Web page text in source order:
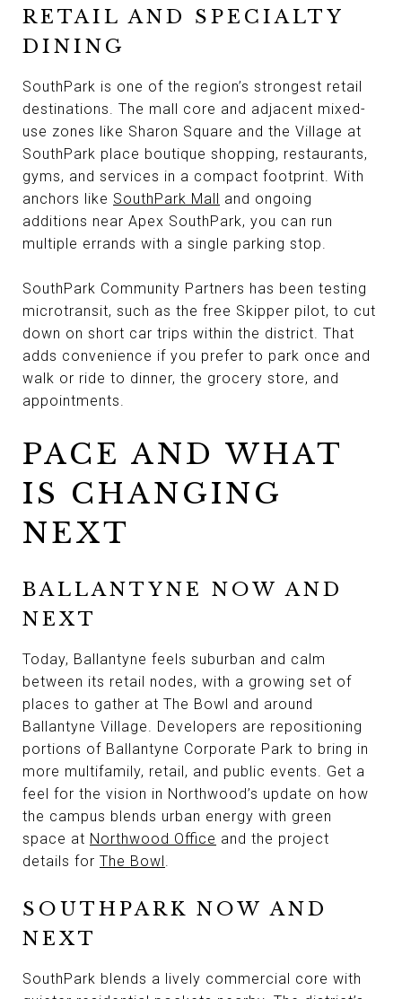
RETAIL AND SPECIALTY
DINING
SouthPark is one of the region’s strongest retail
destinations. The mall core and adjacent mixed-
use zones like Sharon Square and the Village at
SouthPark place boutique shopping, restaurants,
gyms, and services in a compact footprint. With
anchors like SouthPark Mall and ongoing
additions near Apex SouthPark, you can run
multiple errands with a single parking stop.
SouthPark Community Partners has been testing
microtransit, such as the free Skipper pilot, to cut
down on short car trips within the district. That
adds convenience if you prefer to park once and
walk or ride to dinner, the grocery store, and
appointments.
PACE AND WHAT
IS CHANGING
NEXT
BALLANTYNE NOW AND
NEXT
Today, Ballantyne feels suburban and calm
between its retail nodes, with a growing set of
places to gather at The Bowl and around
Ballantyne Village. Developers are repositioning
portions of Ballantyne Corporate Park to bring in
more multifamily, retail, and public events. Get a
feel for the vision in Northwood’s update on how
the campus blends urban energy with green
space at Northwood Office and the project
details for The Bowl.
SOUTHPARK NOW AND
NEXT
SouthPark blends a lively commercial core with